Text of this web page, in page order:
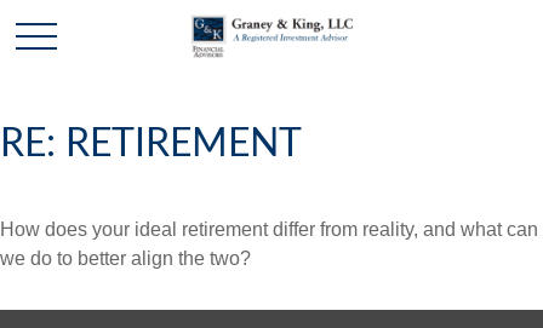
RE: RETIREMENT
How does your ideal retirement differ from reality, and what can
we do to better align the two?